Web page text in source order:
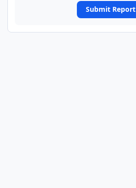
Submit Report